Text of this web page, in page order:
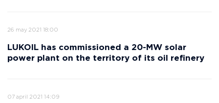
26 may 2021 18:00
LUKOIL has commissioned a 20-MW solar
power plant on the territory of its oil refinery
07 april 2021 14:09